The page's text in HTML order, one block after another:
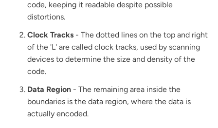
code, keeping it readable despite possible
distortions.
Clock Tracks - The dotted lines on the top and right
of the 'L' are called clock tracks, used by scanning
devices to determine the size and density of the
code.
Data Region - The remaining area inside the
boundaries is the data region, where the data is
actually encoded.